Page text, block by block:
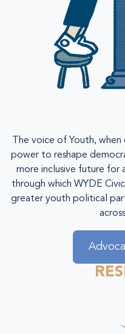
The voice of Youth,
power to reshape
more inclusive future for
through which WYDE
greater youth political